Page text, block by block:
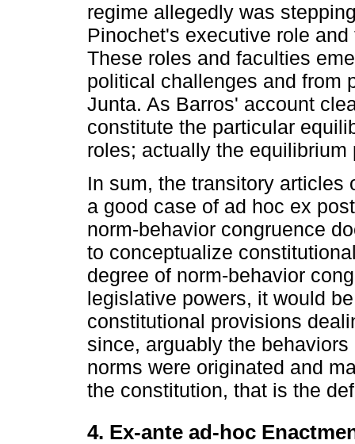
regime allegedly was
Pinochet's executive role
These roles and faculties
political challenges and from
Junta. As Barros' account
constitute the particular
roles; actually the
In sum, the transitory articles
a good case of ad hoc ex
norm-behavior congruence
to conceptualize
degree of norm-behavior
legislative powers, it would
constitutional provisions
since, arguably the
norms were originated and
the constitution, that is the
4. Ex-ante ad-hoc